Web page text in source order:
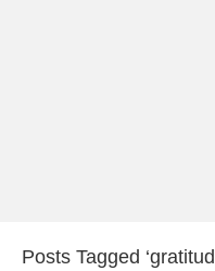
Posts Tagged